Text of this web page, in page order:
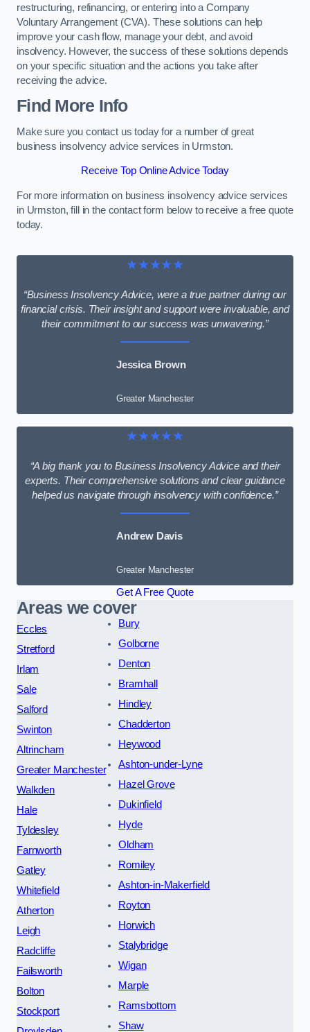
restructuring, refinancing, or entering into a Company
Voluntary Arrangement (CVA). These solutions can help
improve your cash flow, manage your debt, and avoid
insolvency. However, the success of these solutions depends
on your specific situation and the actions you take after
receiving the advice.
Find More Info
Make sure you contact us today for a number of great
business insolvency advice services in Urmston.
Receive Top Online Advice Today
For more information on business insolvency advice services
in Urmston, fill in the contact form below to receive a free quote
today.
★★★★★
“Business Insolvency Advice, were a true partner during our
financial crisis. Their insight and support were invaluable, and
their commitment to our success was unwavering.”
Jessica Brown
Greater Manchester
★★★★★
“A big thank you to Business Insolvency Advice and their
experts. Their comprehensive solutions and clear guidance
helped us navigate through insolvency with confidence.”
Andrew Davis
Greater Manchester
Get A Free Quote
Areas we cover
Eccles
Stretford
Irlam
Sale
Salford
Swinton
Altrincham
Greater Manchester
Walkden
Hale
Tyldesley
Farnworth
Gatley
Whitefield
Atherton
Leigh
Radcliffe
Failsworth
Bolton
Stockport
Bury
Golborne
Denton
Bramhall
Hindley
Chadderton
Heywood
Ashton-under-Lyne
Hazel Grove
Dukinfield
Hyde
Oldham
Romiley
Ashton-in-Makerfield
Royton
Horwich
Stalybridge
Wigan
Marple
Ramsbottom
Shaw